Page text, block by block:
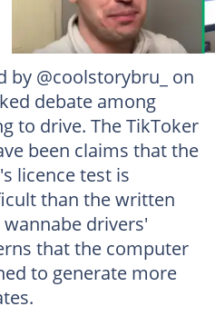
by @coolstorybru_ on
debate among
to drive. The TikToker
been claims that the
licence test is
than the written
drivers'
that the computer
to generate more